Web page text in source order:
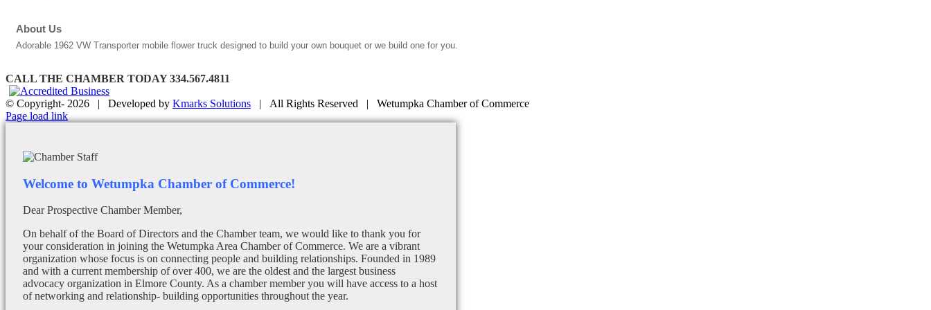
About Us
Adorable 1962 VW Transporter mobile flower truck designed to build your own bouquet or we build one for you.
CALL THE CHAMBER TODAY 334.567.4811
© Copyright- 2026 | Developed by Kmarks Solutions | All Rights Reserved | Wetumpka Chamber of Commerce
Facebook
X
Instagram
Email
Page load link
Welcome to Wetumpka Chamber of Commerce!
Dear Prospective Chamber Member,
On behalf of the Board of Directors and the Chamber team, we would like to thank you for
your consideration in joining the Wetumpka Area Chamber of Commerce. We are a vibrant
organization whose focus is on connecting people and building relationships. Founded in 1989
and with a current membership of over 400, we are the oldest and the largest business
advocacy organization in Elmore County. As a chamber member you will have access to a host
of networking and relationship- building opportunities throughout the year.